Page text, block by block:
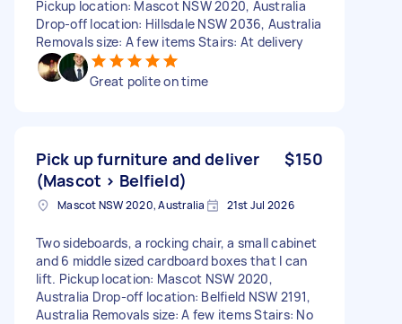
Pickup location: Mascot NSW 2020, Australia
Drop-off location: Hillsdale NSW 2036, Australia
Removals size: A few items Stairs: At delivery
Great polite on time
Pick up furniture and deliver
(Mascot > Belfield)
$150
Mascot NSW 2020, Australia 21st Jul 2026
Two sideboards, a rocking chair, a small cabinet
and 6 middle sized cardboard boxes that I can
lift. Pickup location: Mascot NSW 2020,
Australia Drop-off location: Belfield NSW 2191,
Australia Removals size: A few items Stairs: No